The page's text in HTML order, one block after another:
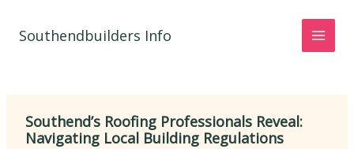
Southendbuilders Info
Southend’s Roofing Professionals Reveal:
Navigating Local Building Regulations